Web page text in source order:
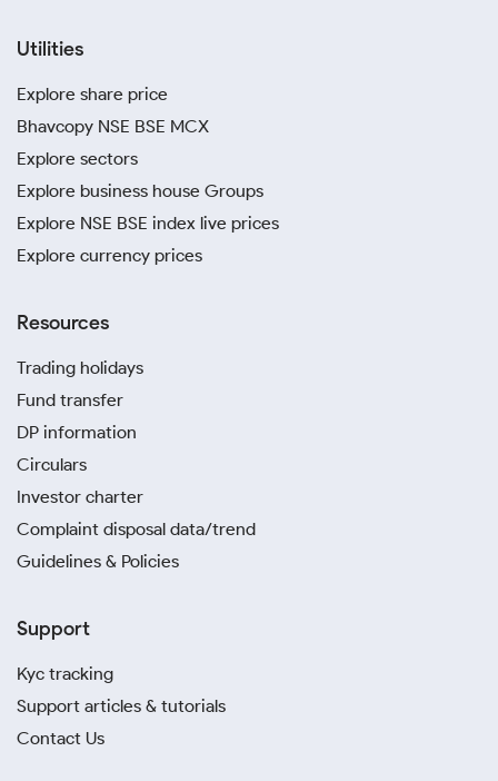
Utilities
Explore share price
Bhavcopy NSE BSE MCX
Explore sectors
Explore business house Groups
Explore NSE BSE index live prices
Explore currency prices
Resources
Trading holidays
Fund transfer
DP information
Circulars
Investor charter
Complaint disposal data/trend
Guidelines & Policies
Support
Kyc tracking
Support articles & tutorials
Contact Us